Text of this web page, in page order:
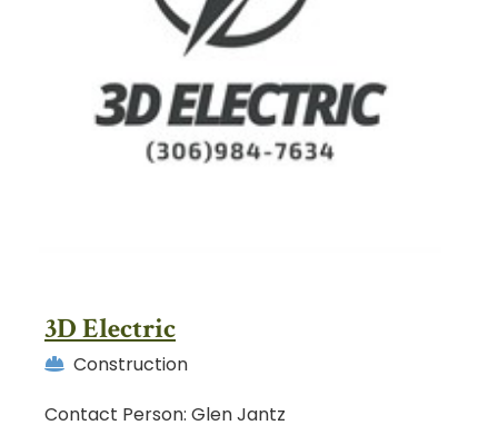
3D Electric
Construction
Contact Person: Glen Jantz